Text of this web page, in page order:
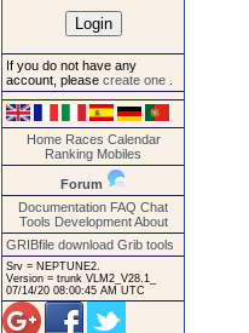
If you do not have any
account, please create one
Home Races Calendar
Ranking Mobiles
Forum
Documentation FAQ Chat
Tools Development About
GRIBfile download Grib tools
Srv = NEPTUNE2.
Version = trunk VLM2_V28.1_
07/14/20 08:00:45 AM UTC